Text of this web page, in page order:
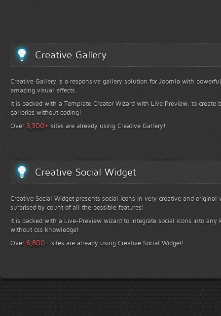
Creative Gallery
Creative Gallery is a responsive gallery solution for Joomla with
amazing visual effects.
It is packed with a Template Creator Wizard with Live Preview, to create
galleries without coding!
Over 3,300+ sites are already using Creative Gallery!
Creative Social Widget
Creative Social Widget presents social icons in very creative and
surprised by count of all the possible features!
It is packed with a Live-Preview wizard to integrate social icons into any
without css knowledge!
Over 6,800+ sites are already using Creative Social Widget!